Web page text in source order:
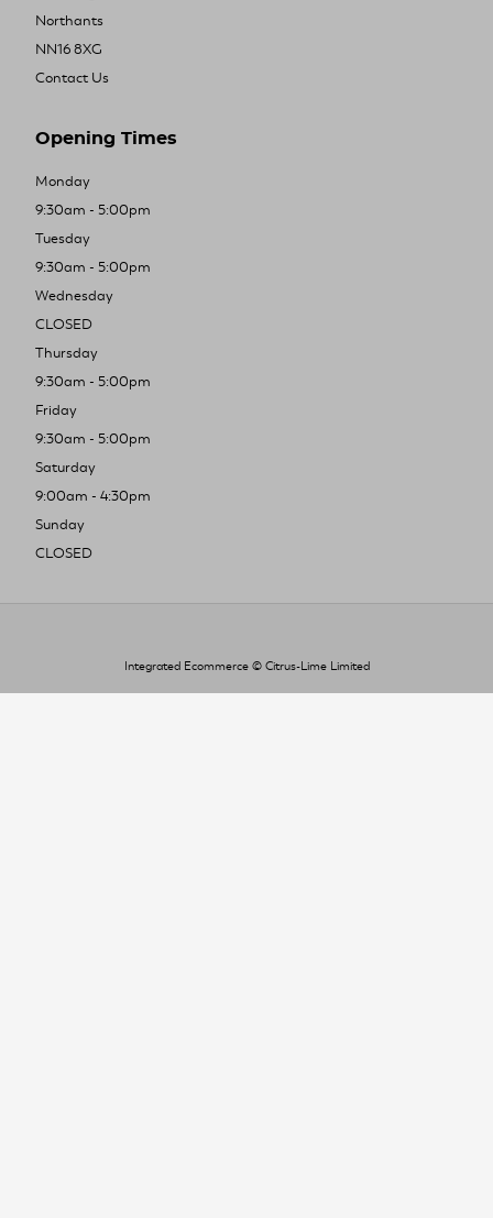
Northants
NN16 8XG
Contact Us
Opening Times
Monday
9:30am - 5:00pm
Tuesday
9:30am - 5:00pm
Wednesday
CLOSED
Thursday
9:30am - 5:00pm
Friday
9:30am - 5:00pm
Saturday
9:00am - 4:30pm
Sunday
CLOSED
Integrated Ecommerce © Citrus-Lime Limited